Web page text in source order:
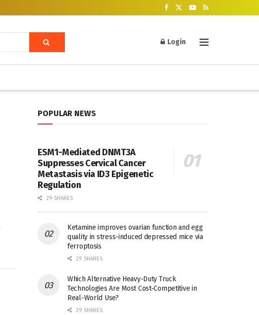
Login
POPULAR NEWS
ESM1-Mediated DNMT3A
Suppresses Cervical Cancer
Metastasis via ID3 Epigenetic
Regulation
29 SHARES
Ketamine improves ovarian function and egg
quality in stress-induced depressed mice via
ferroptosis
29 SHARES
Which Alternative Heavy-Duty Truck
Technologies Are Most Cost-Competitive in
Real-World Use?
29 SHARES